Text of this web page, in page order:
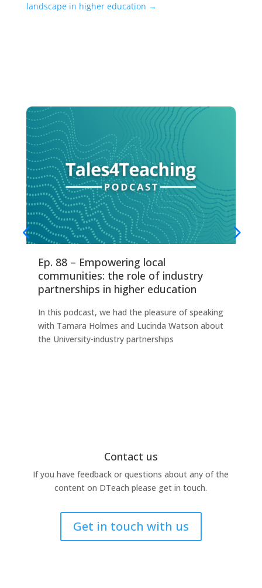
landscape in higher education →
Ep. 88 – Empowering local
communities: the role of industry
partnerships in higher education
In this podcast, we had the pleasure of speaking
with Tamara Holmes and Lucinda Watson about
the University-industry partnerships
Contact us
If you have feedback or questions about any of the
content on DTeach please get in touch.
Get in touch with us